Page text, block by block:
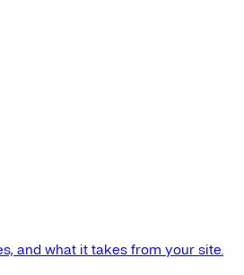
and what it takes from your site.